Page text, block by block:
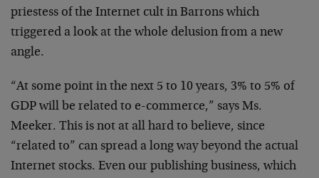
priestess of the Internet cult in Barrons which
triggered a look at the whole delusion from a new
angle.
“At some point in the next 5 to 10 years, 3% to 5% of
GDP will be related to e-commerce,” says Ms.
Meeker. This is not at all hard to believe, since
“related to” can spread a long way beyond the actual
Internet stocks. Even our publishing business, which